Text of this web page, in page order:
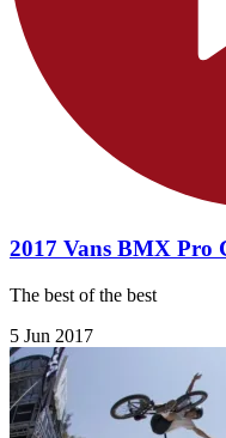
2017 Vans BMX Pro
The best of the best
5 Jun 2017